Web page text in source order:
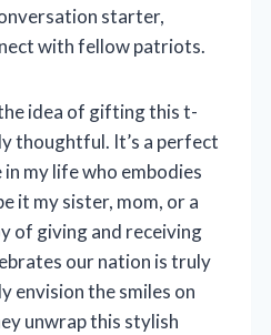
starter,
with fellow patriots.
idea of gifting this t-
thoughtful. It’s a perfect
my life who embodies
it my sister, mom, or a
of giving and receiving
our nation is truly
envision the smiles on
unwrap this stylish